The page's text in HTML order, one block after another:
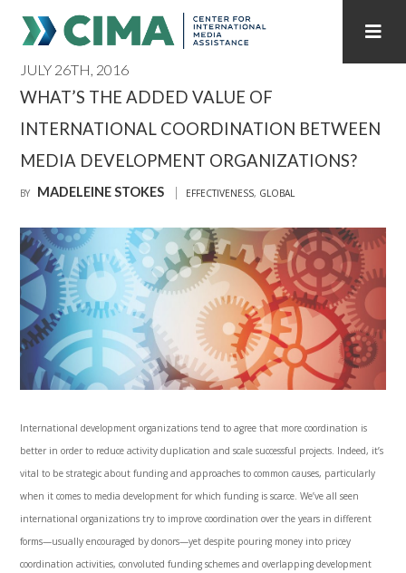
PUBLICATIONS HOME ALL PUBLICATIONS BY YEAR
INTERNET GOVERNANCE MEDIA CAPTURE
JULY 26TH, 2016
WHAT’S THE ADDED VALUE OF
INTERNATIONAL COORDINATION BETWEEN
MEDIA DEVELOPMENT ORGANIZATIONS?
BY MADELEINE STOKES EFFECTIVENESS, GLOBAL
International development organizations tend to agree that more coordination is
better in order to reduce activity duplication and scale successful projects. Indeed, it’s
vital to be strategic about funding and approaches to common causes, particularly
when it comes to media development for which funding is scarce. We’ve all seen
international organizations try to improve coordination over the years in different
forms—usually encouraged by donors—yet despite pouring money into pricey
coordination activities, convoluted funding schemes and overlapping development